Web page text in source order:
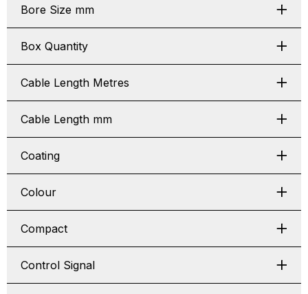
Bore Size mm
Box Quantity
Cable Length Metres
Cable Length mm
Coating
Colour
Compact
Control Signal